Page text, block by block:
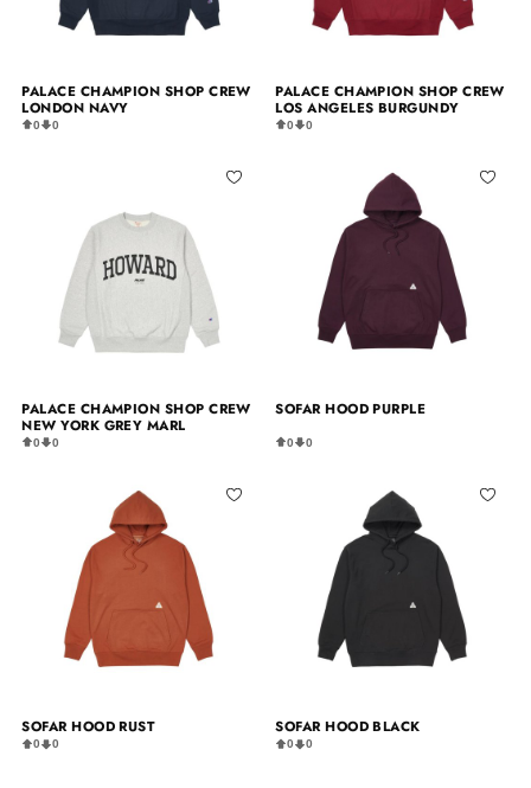
PALACE CHAMPION SHOP CREW
LONDON NAVY
0 0
PALACE CHAMPION SHOP CREW
LOS ANGELES BURGUNDY
0 0
PALACE CHAMPION SHOP CREW
NEW YORK GREY MARL
0 0
SOFAR HOOD PURPLE
0 0
SOFAR HOOD RUST
0 0
SOFAR HOOD BLACK
0 0